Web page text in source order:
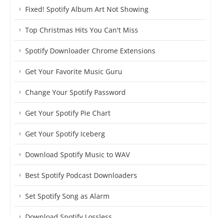
Fixed! Spotify Album Art Not Showing
Top Christmas Hits You Can't Miss
Spotify Downloader Chrome Extensions
Get Your Favorite Music Guru
Change Your Spotify Password
Get Your Spotify Pie Chart
Get Your Spotify Iceberg
Download Spotify Music to WAV
Best Spotify Podcast Downloaders
Set Spotify Song as Alarm